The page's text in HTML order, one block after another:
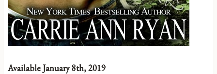
Available January 8th, 2019